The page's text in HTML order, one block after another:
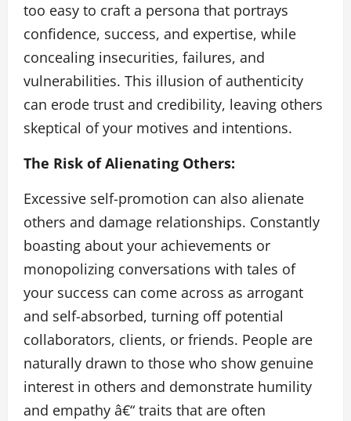
too easy to craft a persona that portrays
confidence, success, and expertise, while
concealing insecurities, failures, and
vulnerabilities. This illusion of authenticity
can erode trust and credibility, leaving others
skeptical of your motives and intentions.
The Risk of Alienating Others:
Excessive self-promotion can also alienate
others and damage relationships. Constantly
boasting about your achievements or
monopolizing conversations with tales of
your success can come across as arrogant
and self-absorbed, turning off potential
collaborators, clients, or friends. People are
naturally drawn to those who show genuine
interest in others and demonstrate humility
and empathy â€“ traits that are often